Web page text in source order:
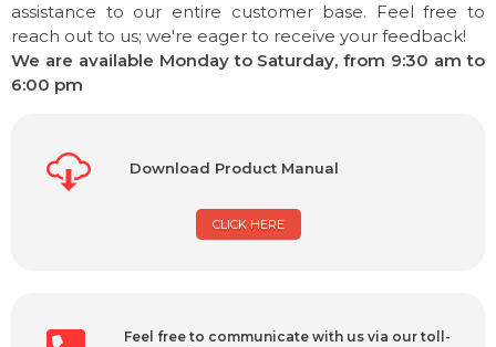
assistance to our entire customer base. Feel free to
reach out to us; we're eager to receive your feedback!
We are available Monday to Saturday, from 9:30 am to
6:00 pm
Download Product Manual
CLICK HERE
Feel free to communicate with us via our toll-